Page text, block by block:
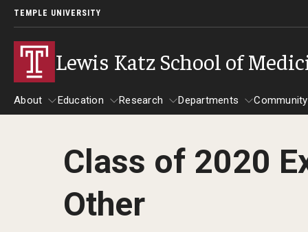
TEMPLE UNIVERSITY
Lewis Katz School of
About
About
Education
Education
Research
Research
Departments
Departments
Class of 2020
Other